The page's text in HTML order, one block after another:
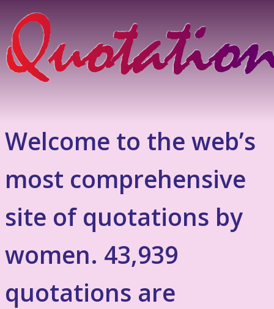
Welcome to the web’s
most comprehensive
site of quotations by
women. 43,939
quotations are